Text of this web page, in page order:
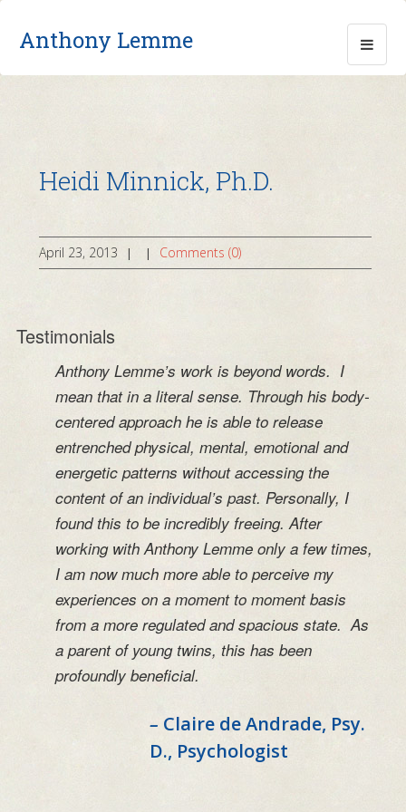
Anthony Lemme
Heidi Minnick, Ph.D.
April 23, 2013 | | Comments (0)
Testimonials
Anthony Lemme’s work is beyond words. I
mean that in a literal sense. Through his body-
centered approach he is able to release
entrenched physical, mental, emotional and
energetic patterns without accessing the
content of an individual’s past. Personally, I
found this to be incredibly freeing. After
working with Anthony Lemme only a few times,
I am now much more able to perceive my
experiences on a moment to moment basis
from a more regulated and spacious state. As
a parent of young twins, this has been
profoundly beneficial.
– Claire de Andrade, Psy.
D., Psychologist